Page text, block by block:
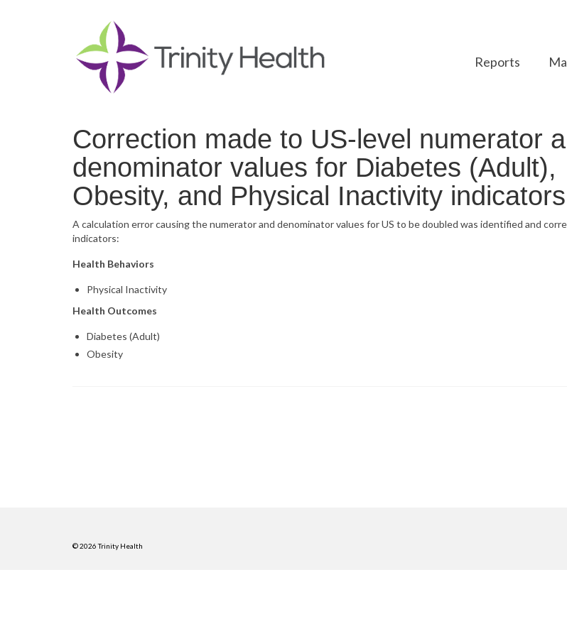
Reports
Correction made to US-level numerator
denominator values for Diabetes (Adult),
Obesity, and Physical Inactivity
A calculation error causing the numerator and denominator values for US to be doubled was identified and
indicators:
Health Behaviors
Physical Inactivity
Health Outcomes
Diabetes (Adult)
Obesity
© 2026 Trinity Health